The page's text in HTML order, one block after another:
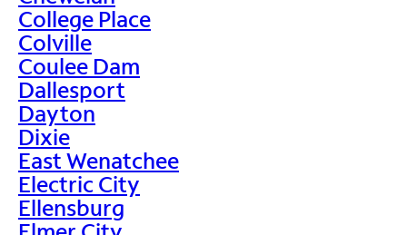
College Place
Colville
Coulee Dam
Dallesport
Dayton
Dixie
East Wenatchee
Electric City
Ellensburg